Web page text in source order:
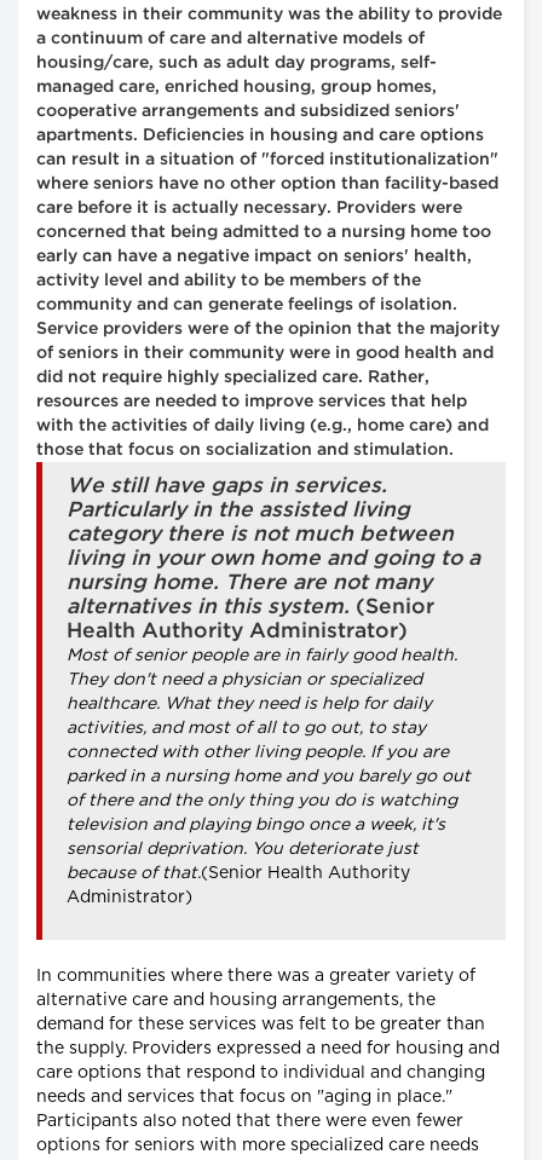
weakness in their community was the ability to provide
a continuum of care and alternative models of
housing/care, such as adult day programs, self-
managed care, enriched housing, group homes,
cooperative arrangements and subsidized seniors'
apartments. Deficiencies in housing and care options
can result in a situation of "forced institutionalization"
where seniors have no other option than facility-based
care before it is actually necessary. Providers were
concerned that being admitted to a nursing home too
early can have a negative impact on seniors' health,
activity level and ability to be members of the
community and can generate feelings of isolation.
Service providers were of the opinion that the majority
of seniors in their community were in good health and
did not require highly specialized care. Rather,
resources are needed to improve services that help
with the activities of daily living (e.g., home care) and
those that focus on socialization and stimulation.
We still have gaps in services.
Particularly in the assisted living
category there is not much between
living in your own home and going to a
nursing home. There are not many
alternatives in this system. (Senior
Health Authority Administrator)
Most of senior people are in fairly good health.
They don't need a physician or specialized
healthcare. What they need is help for daily
activities, and most of all to go out, to stay
connected with other living people. If you are
parked in a nursing home and you barely go out
of there and the only thing you do is watching
television and playing bingo once a week, it's
sensorial deprivation. You deteriorate just
because of that.(Senior Health Authority
Administrator)
In communities where there was a greater variety of
alternative care and housing arrangements, the
demand for these services was felt to be greater than
the supply. Providers expressed a need for housing and
care options that respond to individual and changing
needs and services that focus on "aging in place."
Participants also noted that there were even fewer
options for seniors with more specialized care needs